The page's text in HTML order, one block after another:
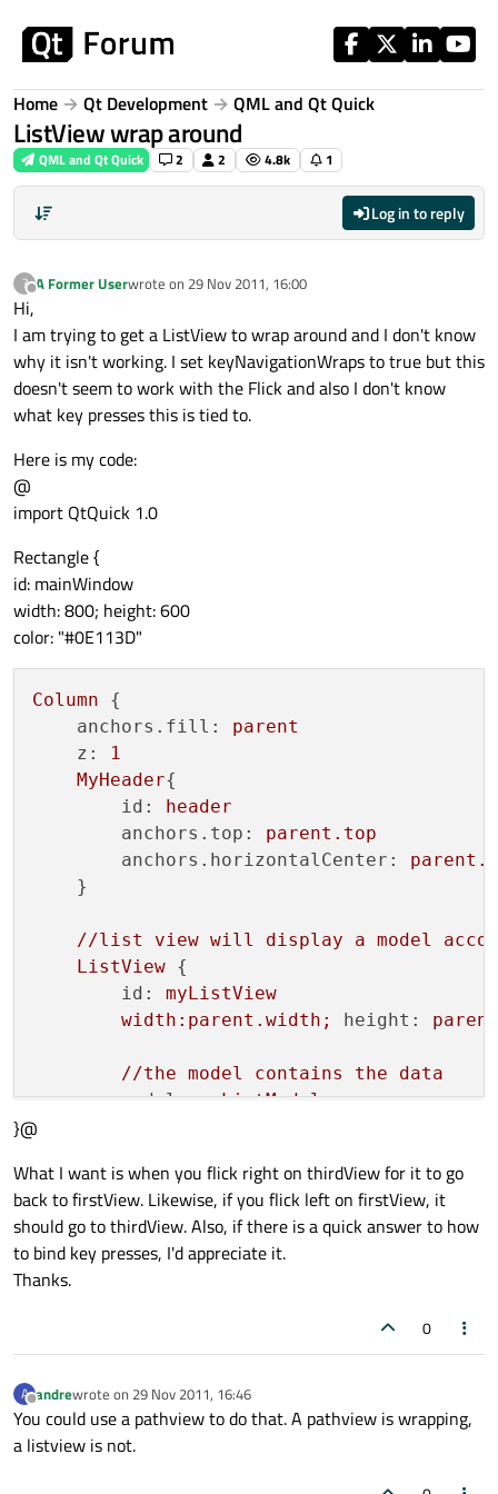
Home Qt Development QML and Qt Quick
ListView wrap around
QML and Qt Quick 2 2 4.8k 1
Log in to reply
?
Offline
A Former Userwrote on 29 Nov 2011, 16:00
last edited by
Hi,
I am trying to get a ListView to wrap around and I don't know
why it isn't working. I set keyNavigationWraps to true but this
doesn't seem to work with the Flick and also I don't know
what key presses this is tied to.
Here is my code:
@
import QtQuick 1.0
Rectangle {
id: mainWindow
width: 800; height: 600
color: "#0E113D"
Column {
anchors.fill:
parent
z:
1
MyHeader{
id:
header
anchors.top:
parent.top
anchors.horizontalCenter:
    }
//list view will display a model
ListView {
id:
myListView
width:parent.width;
height:
//the model contains the
data
model: myListModel
snapMode: ListView.SnapOneItem
orientation:
ListView.Horizontal
boundsBehavior:
flickDeceleration:
    }
}
}@
What I want is when you flick right on thirdView for it to go
back to firstView. Likewise, if you flick left on firstView, it
should go to thirdView. Also, if there is a quick answer to how
to bind key presses, I'd appreciate it.
Thanks.
0
A
Offline
andrewrote on 29 Nov 2011, 16:46
last edited by
You could use a pathview to do that. A pathview is wrapping,
a listview is not.